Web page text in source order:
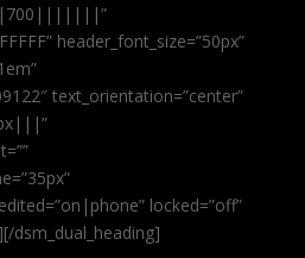
header_font_size=”50px”
text_orientation=”center”
locked=”off”
dsm_dual_heading]